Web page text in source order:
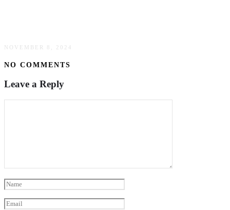
NOVEMBER 8, 2024
NO COMMENTS
Leave a Reply